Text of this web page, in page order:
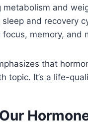
metabolism and
sleep and recovery
focus, memory, and
that
topic. It’s a life-